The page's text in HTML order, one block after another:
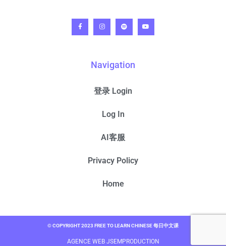
Navigation
登录 Login
Log In
AI客服
Privacy Policy
Home
© COPYRIGHT 2023 FREE TO LEARN CHINESE 每日中文课
AGENCE WEB JSEMPRODUCTION